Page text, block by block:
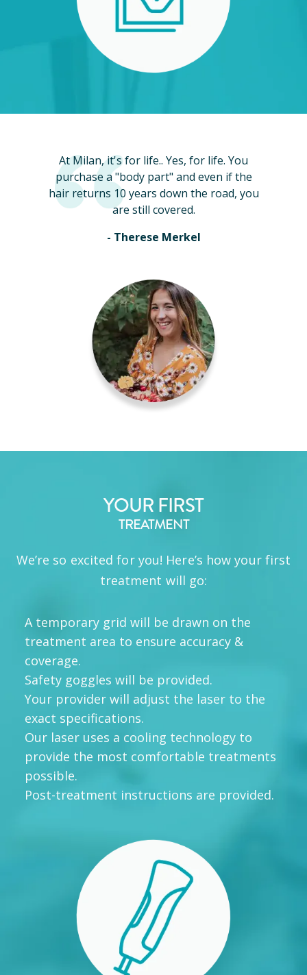
At Milan, it's for life.. Yes, for life. You
purchase a "body part" and even if the
hair returns 10 years down the road, you
are still covered.
- Therese Merkel
YOUR FIRST
TREATMENT
We’re so excited for you! Here’s how your first
treatment will go:
A temporary grid will be drawn on the
treatment area to ensure accuracy &
coverage.
Safety goggles will be provided.
Your provider will adjust the laser to the
exact specifications.
Our laser uses a cooling technology to
provide the most comfortable treatments
possible.
Post-treatment instructions are provided.